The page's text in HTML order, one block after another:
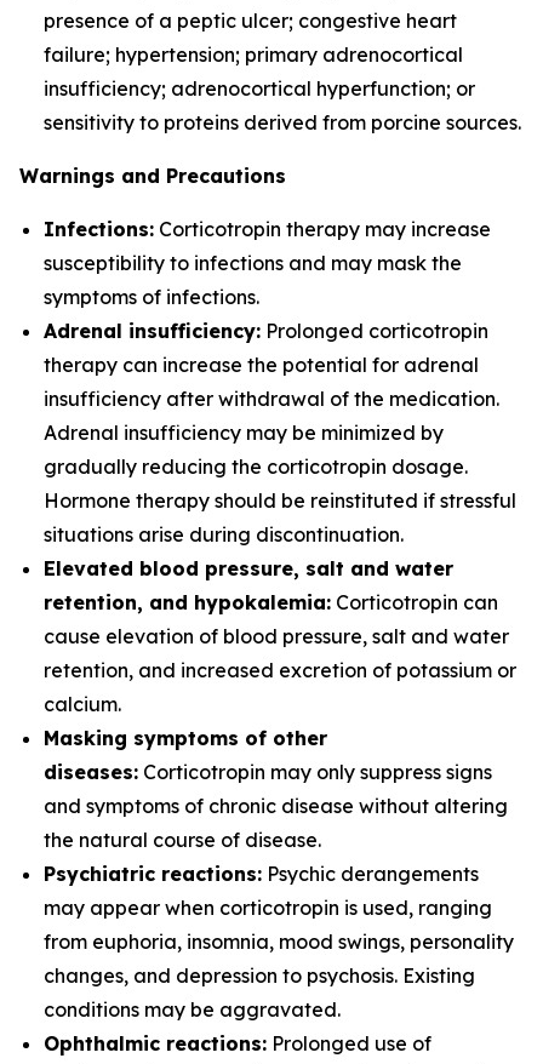
presence of a peptic ulcer; congestive heart
failure; hypertension; primary adrenocortical
insufficiency; adrenocortical hyperfunction; or
sensitivity to proteins derived from porcine sources.
Warnings and Precautions
Infections: Corticotropin therapy may increase
susceptibility to infections and may mask the
symptoms of infections.
Adrenal insufficiency: Prolonged corticotropin
therapy can increase the potential for adrenal
insufficiency after withdrawal of the medication.
Adrenal insufficiency may be minimized by
gradually reducing the corticotropin dosage.
Hormone therapy should be reinstituted if stressful
situations arise during discontinuation.
Elevated blood pressure, salt and water
retention, and hypokalemia: Corticotropin can
cause elevation of blood pressure, salt and water
retention, and increased excretion of potassium or
calcium.
Masking symptoms of other
diseases: Corticotropin may only suppress signs
and symptoms of chronic disease without altering
the natural course of disease.
Psychiatric reactions: Psychic derangements
may appear when corticotropin is used, ranging
from euphoria, insomnia, mood swings, personality
changes, and depression to psychosis. Existing
conditions may be aggravated.
Ophthalmic reactions: Prolonged use of